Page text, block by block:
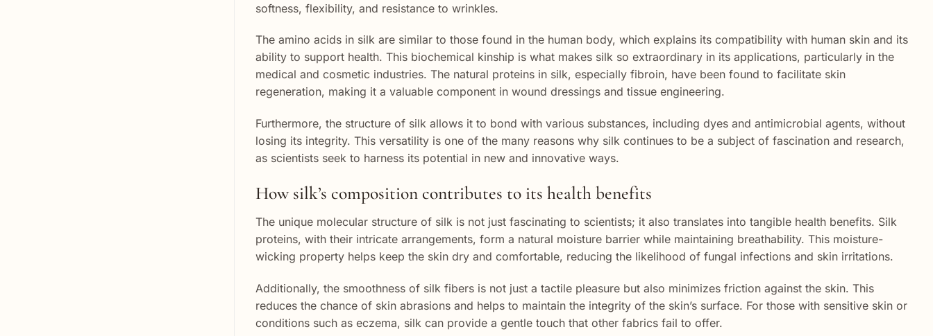
softness, flexibility, and resistance to wrinkles.
The amino acids in silk are similar to those found in the human body, which explains its compatibility with human skin and its
ability to support health. This biochemical kinship is what makes silk so extraordinary in its applications, particularly in the
medical and cosmetic industries. The natural proteins in silk, especially fibroin, have been found to facilitate skin
regeneration, making it a valuable component in wound dressings and tissue engineering.
Furthermore, the structure of silk allows it to bond with various substances, including dyes and antimicrobial agents, without
losing its integrity. This versatility is one of the many reasons why silk continues to be a subject of fascination and research,
as scientists seek to harness its potential in new and innovative ways.
How silk’s composition contributes to its health benefits
The unique molecular structure of silk is not just fascinating to scientists; it also translates into tangible health benefits. Silk
proteins, with their intricate arrangements, form a natural moisture barrier while maintaining breathability. This moisture-
wicking property helps keep the skin dry and comfortable, reducing the likelihood of fungal infections and skin irritations.
Additionally, the smoothness of silk fibers is not just a tactile pleasure but also minimizes friction against the skin. This
reduces the chance of skin abrasions and helps to maintain the integrity of the skin’s surface. For those with sensitive skin or
conditions such as eczema, silk can provide a gentle touch that other fabrics fail to offer.